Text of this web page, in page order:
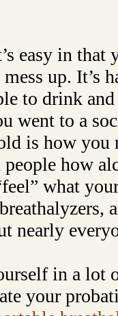
easy in that
up. It’s
to drink
went to a
is how
people how
what
nearly
in a lot
your